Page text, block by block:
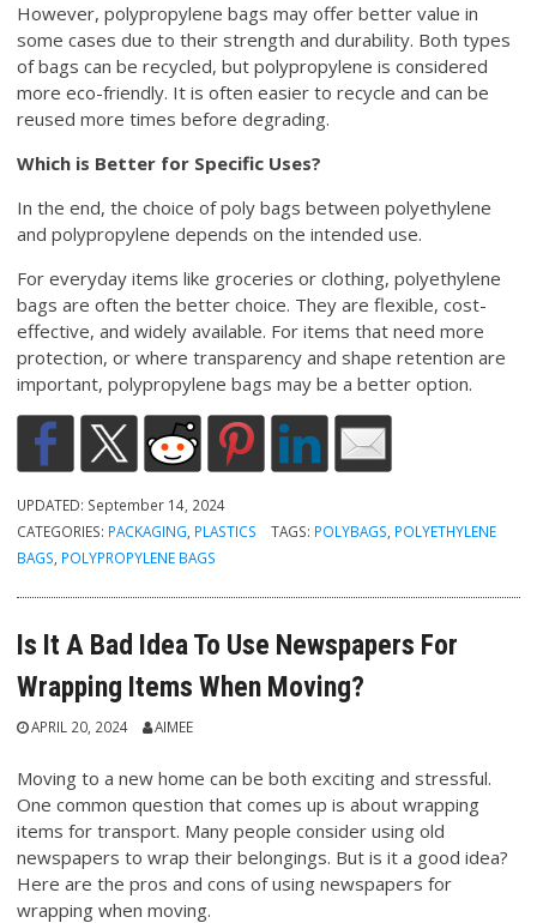
However, polypropylene bags may offer better value in
some cases due to their strength and durability. Both types
of bags can be recycled, but polypropylene is considered
more eco-friendly. It is often easier to recycle and can be
reused more times before degrading.
Which is Better for Specific Uses?
In the end, the choice of poly bags between polyethylene
and polypropylene depends on the intended use.
For everyday items like groceries or clothing, polyethylene
bags are often the better choice. They are flexible, cost-
effective, and widely available. For items that need more
protection, or where transparency and shape retention are
important, polypropylene bags may be a better option.
UPDATED: September 14, 2024
CATEGORIES: PACKAGING, PLASTICS TAGS: POLYBAGS, POLYETHYLENE
BAGS, POLYPROPYLENE BAGS
Is It A Bad Idea To Use Newspapers For
Wrapping Items When Moving?
APRIL 20, 2024 AIMEE
Moving to a new home can be both exciting and stressful.
One common question that comes up is about wrapping
items for transport. Many people consider using old
newspapers to wrap their belongings. But is it a good idea?
Here are the pros and cons of using newspapers for
wrapping when moving.